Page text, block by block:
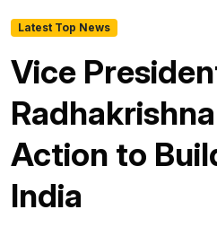
Latest Top News
Vice
Action to
India